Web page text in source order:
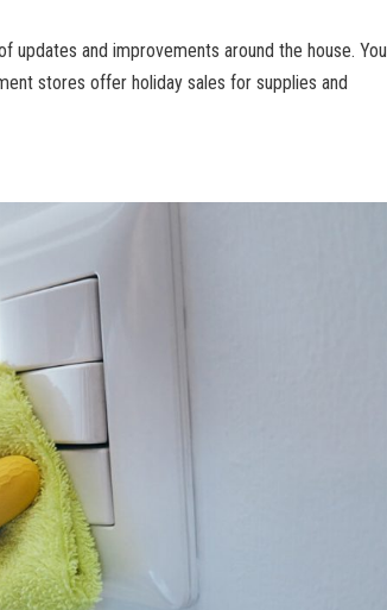
and improvements around the house. You
stores offer holiday sales for supplies and